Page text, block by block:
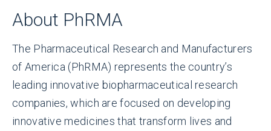
About PhRMA
The Pharmaceutical Research and Manufacturers
of America (PhRMA) represents the country’s
leading innovative biopharmaceutical research
companies, which are focused on developing
innovative medicines that transform lives and